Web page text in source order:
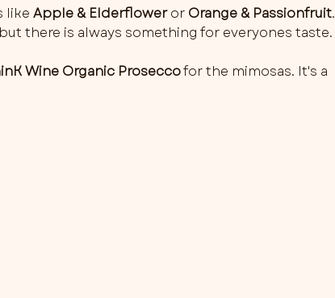
like Apple & Elderflower or Orange & Passionfruit.
there is always something for everyones taste.
Wine Organic Prosecco for the mimosas. It's a